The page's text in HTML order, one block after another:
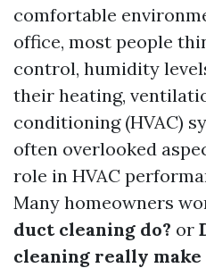
comfortable
office, most people
control, humidity
their heating,
conditioning (HVAC)
often overlooked
role in HVAC
Many homeowners
duct cleaning do? or
cleaning really